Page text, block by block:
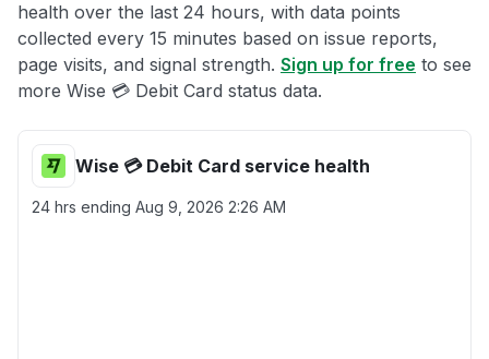
health over the last 24 hours, with data points
collected every 15 minutes based on issue reports,
page visits, and signal strength. Sign up for free to see
more Wise 💳 Debit Card status data.
Wise 💳 Debit Card service health
24 hrs ending Aug 9, 2026 2:26 AM